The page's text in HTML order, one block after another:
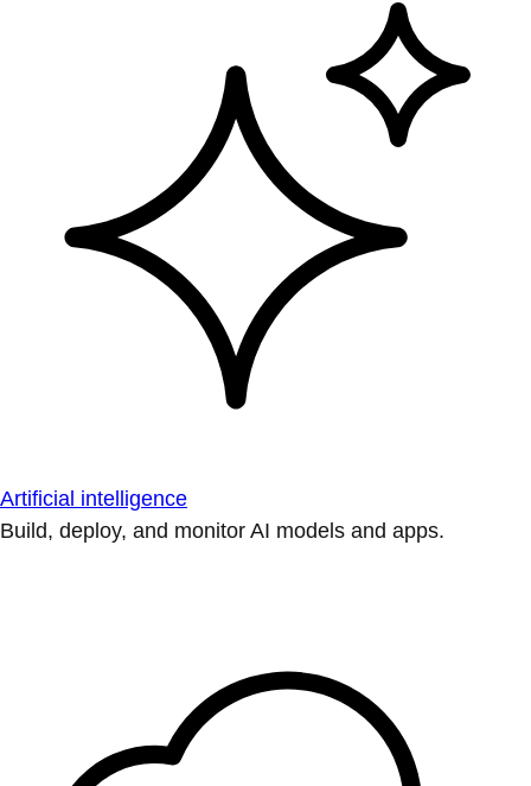
Artificial intelligence
Build, deploy, and monitor AI models and apps.